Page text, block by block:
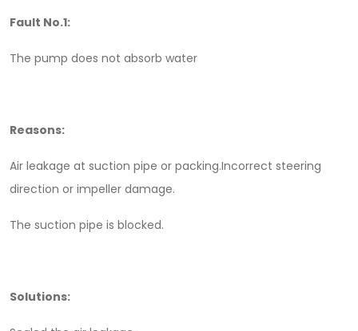
Fault No.1:
The pump does not absorb water
Reasons:
Air leakage at suction pipe or packing.Incorrect steering
direction or impeller damage.
The suction pipe is blocked.
Solutions: